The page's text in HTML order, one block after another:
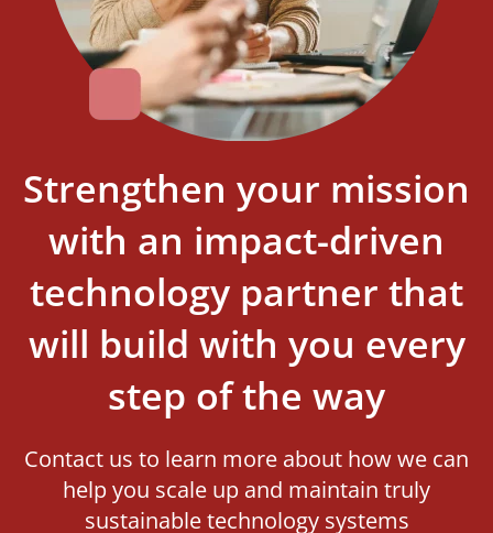
Strengthen your mission
with an impact-driven
technology partner that
will build with you every
step of the way
Contact us to learn more about how we can
help you scale up and maintain truly
sustainable technology systems